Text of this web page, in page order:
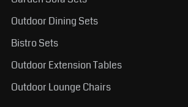
Outdoor Dining Sets
Bistro Sets
Outdoor Extension Tables
Outdoor Lounge Chairs